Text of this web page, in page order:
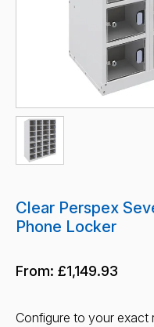
Clear Perspex
Phone Locker
From: £1,149.93
Configure to your exact